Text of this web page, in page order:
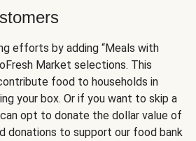
efforts by adding “Meals with
Market selections. This
food to households in
your box. Or if you want to skip a
opt to donate the dollar value of
donations to support our food bank